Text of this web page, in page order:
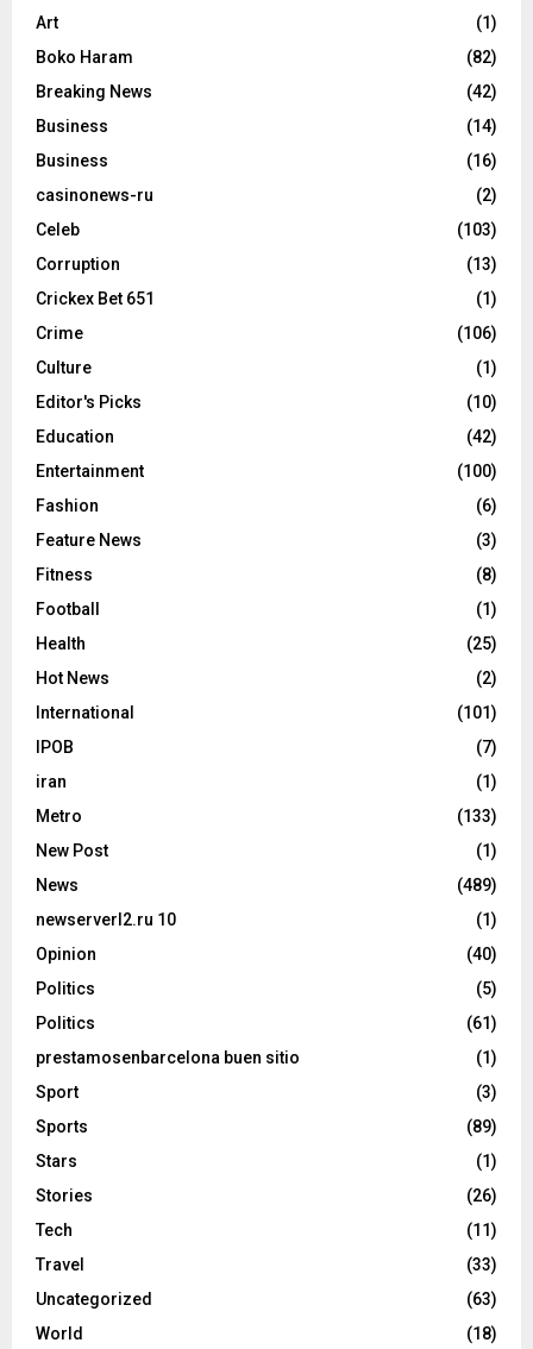
Art
(1)
Boko Haram
(82)
Breaking News
(42)
Business
(14)
Business
(16)
casinonews-ru
(2)
Celeb
(103)
Corruption
(13)
Crickex Bet 651
(1)
Crime
(106)
Culture
(1)
Editor's Picks
(10)
Education
(42)
Entertainment
(100)
Fashion
(6)
Feature News
(3)
Fitness
(8)
Football
(1)
Health
(25)
Hot News
(2)
International
(101)
IPOB
(7)
iran
(1)
Metro
(133)
New Post
(1)
News
(489)
newserverl2.ru 10
(1)
Opinion
(40)
Politics
(5)
Politics
(61)
prestamosenbarcelona buen sitio
(1)
Sport
(3)
Sports
(89)
Stars
(1)
Stories
(26)
Tech
(11)
Travel
(33)
Uncategorized
(63)
World
(18)